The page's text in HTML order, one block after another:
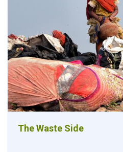
The Waste Side